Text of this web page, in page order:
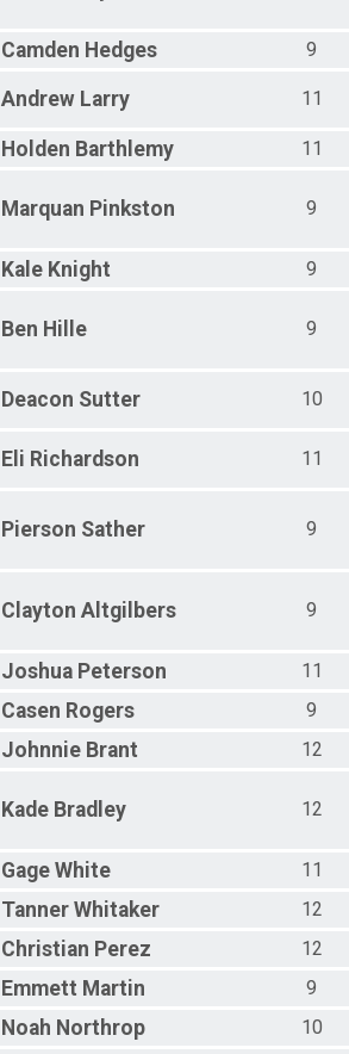
Camden Hedges 9
Andrew Larry 11
Holden Barthlemy 11
Marquan Pinkston 9
Kale Knight 9
Ben Hille 9
Deacon Sutter 10
Eli Richardson 11
Pierson Sather 9
Clayton Altgilbers 9
Joshua Peterson
11
Casen Rogers
9
Johnnie Brant 12
Kade Bradley 12
Gage White
11
Tanner Whitaker
12
Christian Perez
12
Emmett Martin
9
Noah Northrop
10